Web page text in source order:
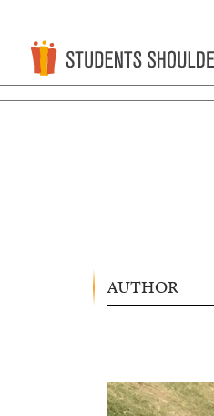
AUTHOR